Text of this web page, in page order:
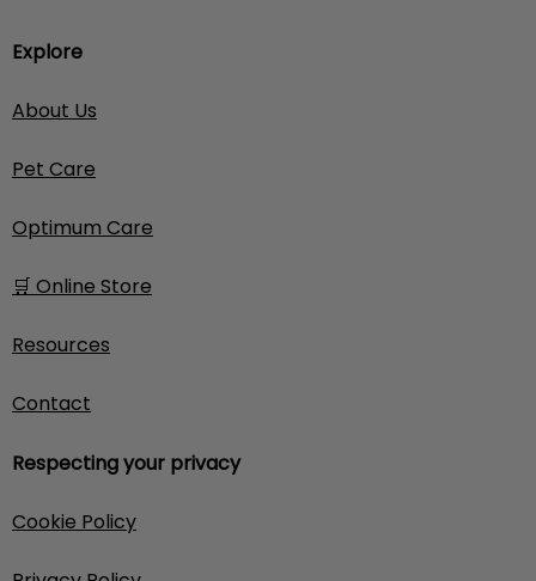
Explore
About Us
Pet Care
Optimum Care
🛒 Online Store
Resources
Contact
Respecting your privacy
Cookie Policy